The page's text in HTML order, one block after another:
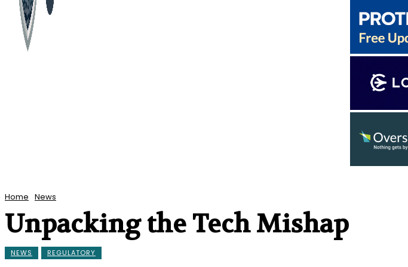
Home News
Unpacking the Tech Mishap
NEWS REGULATORY